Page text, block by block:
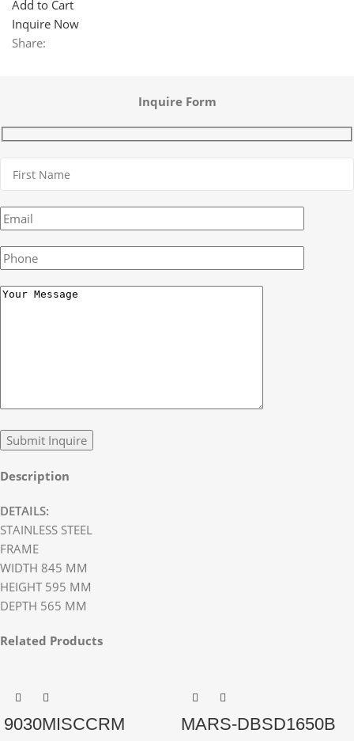
Add to Cart
Inquire Now
Share:
Inquire Form
Description
DETAILS:
STAINLESS STEEL
FRAME
WIDTH 845 MM
HEIGHT 595 MM
DEPTH 565 MM
Related Products
9030MISCCRM MARS-DBSD1650B